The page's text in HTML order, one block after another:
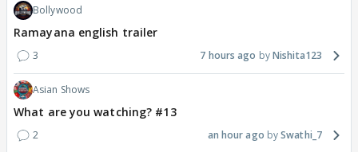
Bollywood
Ramayana english trailer
3 7 hours ago Nishita123
Asian Shows
What are you watching? #13
2 an hour ago Swathi_7